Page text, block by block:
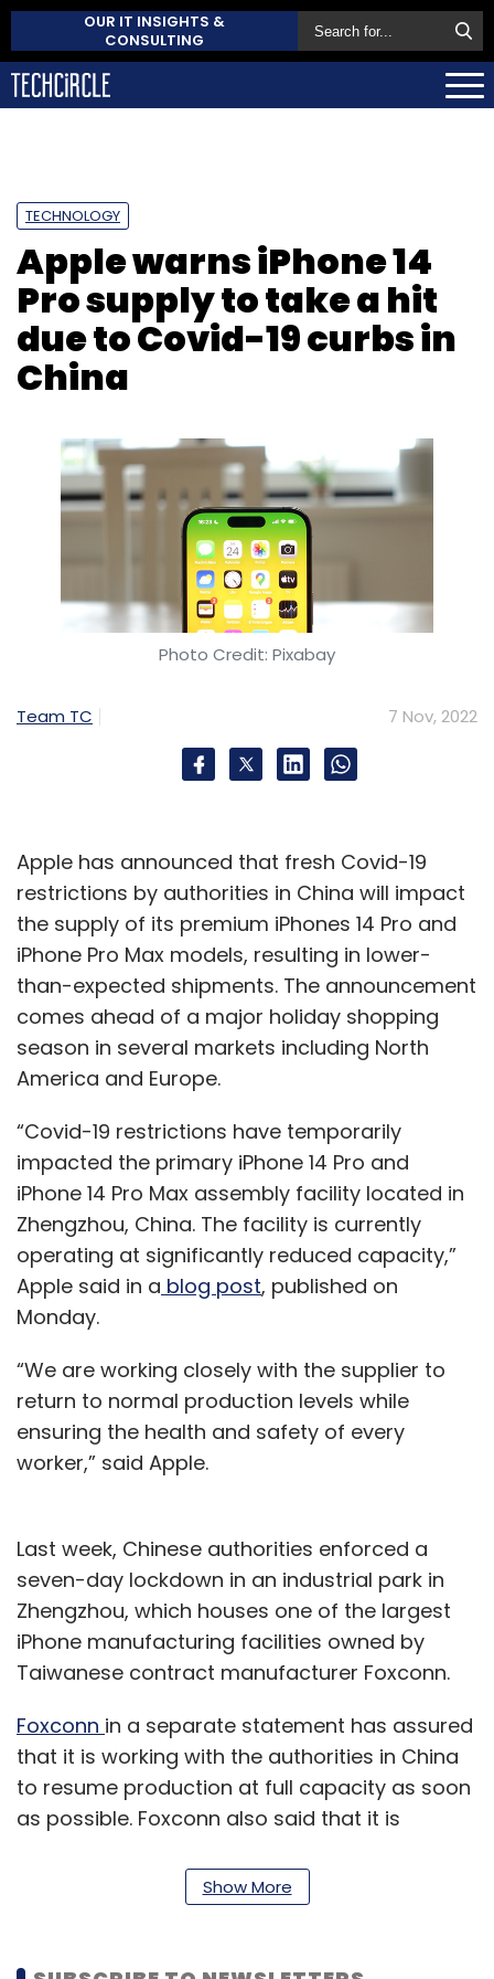
OUR IT INSIGHTS &
CONSULTING
TECHNOLOGY
Apple warns iPhone 14
Pro supply to take a hit
due to Covid-19 curbs in
China
Photo Credit: Pixabay
Team TC 7 Nov, 2022
Apple has announced that fresh Covid-19
restrictions by authorities in China will impact
the supply of its premium iPhones 14 Pro and
iPhone Pro Max models, resulting in lower-
than-expected shipments. The announcement
comes ahead of a major holiday shopping
season in several markets including North
America and Europe.
“Covid-19 restrictions have temporarily
impacted the primary iPhone 14 Pro and
iPhone 14 Pro Max assembly facility located in
Zhengzhou, China. The facility is currently
operating at significantly reduced capacity,”
Apple said in a blog post, published on
Monday.
“We are working closely with the supplier to
return to normal production levels while
ensuring the health and safety of every
worker,” said Apple.
Last week, Chinese authorities enforced a
seven-day lockdown in an industrial park in
Zhengzhou, which houses one of the largest
iPhone manufacturing facilities owned by
Taiwanese contract manufacturer Foxconn.
Foxconn in a separate statement has assured
that it is working with the authorities in China
to resume production at full capacity as soon
as possible. Foxconn also said that it is
account of the new restrictions in Zhengzhou.
demand for iPhone 14 Pro models continues to
Show More